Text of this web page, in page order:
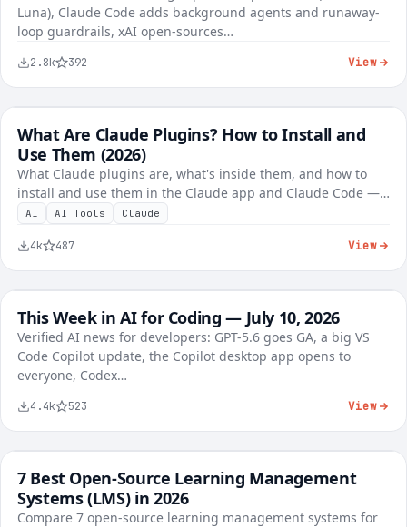
Luna), Claude Code adds background agents and runaway-
loop guardrails, xAI open-sources…
2.8k 392 View
AI Tutorials FREE
What Are Claude Plugins? How to Install and
Use Them (2026)
What Claude plugins are, what's inside them, and how to
install and use them in the Claude app and Claude Code —…
AI AI Tools Claude
4k 487 View
AI Tools
KES 8,450
This Week in AI for Coding — July 10, 2026
Verified AI news for developers: GPT-5.6 goes GA, a big VS
Code Copilot update, the Copilot desktop app opens to
everyone, Codex…
4.4k 523 View
Best-of Roundups
7 Best Open-Source Learning Management
Systems (LMS) in 2026
Compare 7 open-source learning management systems for